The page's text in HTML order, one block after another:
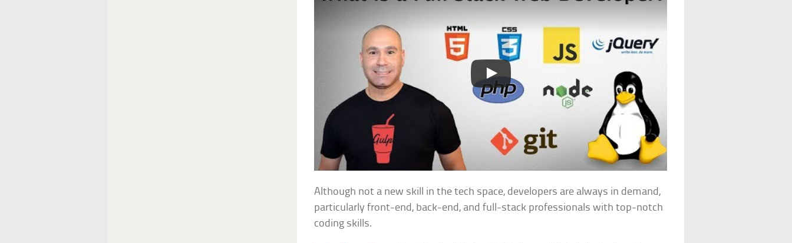
Although not a new skill in the tech space, developers are always in demand,
particularly front-end, back-end, and full-stack professionals with top-notch
coding skills.